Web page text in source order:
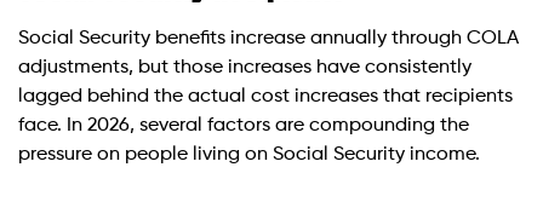
Social Security benefits increase annually through COLA
adjustments, but those increases have consistently
lagged behind the actual cost increases that recipients
face. In 2026, several factors are compounding the
pressure on people living on Social Security income.